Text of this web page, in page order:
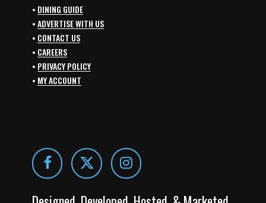
• DINING GUIDE
•ADVERTISE WITH US
• CONTACT US
• CAREERS
• PRIVACY POLICY
• MY ACCOUNT